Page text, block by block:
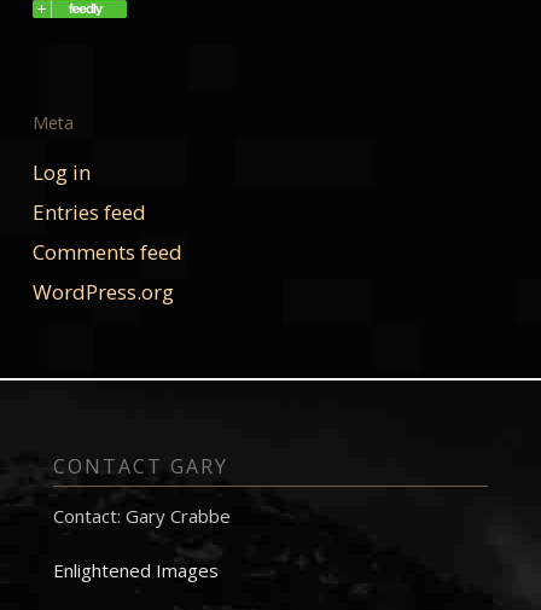
Meta
Log in
Entries feed
Comments feed
WordPress.org
CONTACT GARY
Contact: Gary Crabbe
Enlightened Images